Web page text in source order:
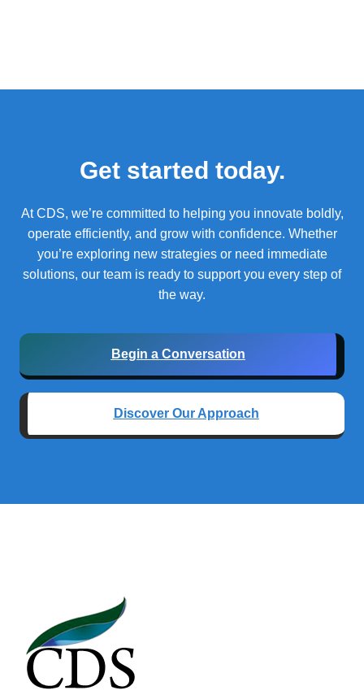
Get started today.
At CDS, we’re committed to helping you innovate boldly,
operate efficiently, and grow with confidence. Whether
you’re exploring new strategies or need immediate
solutions, our team is ready to support you every step of
the way.
Begin a Conversation
Discover Our Approach